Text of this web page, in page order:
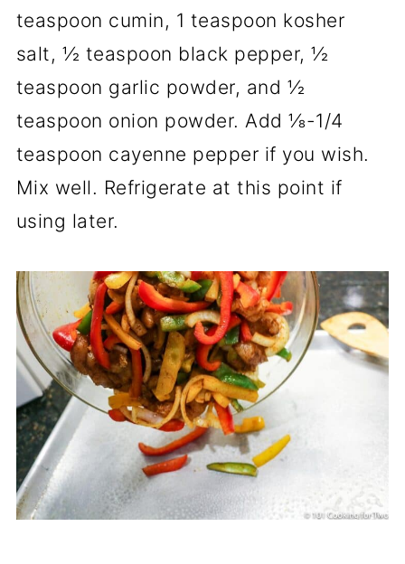
teaspoon cumin, 1 teaspoon kosher
salt, ½ teaspoon black pepper, ½
teaspoon garlic powder, and ½
teaspoon onion powder. Add ⅛-1/4
teaspoon cayenne pepper if you wish.
Mix well. Refrigerate at this point if
using later.